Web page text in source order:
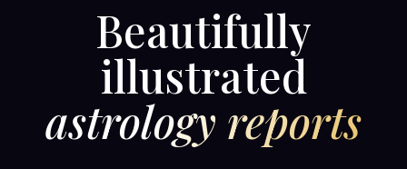
Beautifully
illustrated
astrology reports